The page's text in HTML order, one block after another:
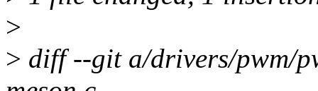
>
> diff --git a/drivers/pwm/